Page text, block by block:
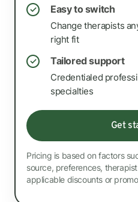
✓ Easy to switch
Change therapists
right fit
✓ Tailored support
Credentialed
specialties
Get
Pricing is based on factors
source, preferences,
applicable discounts or